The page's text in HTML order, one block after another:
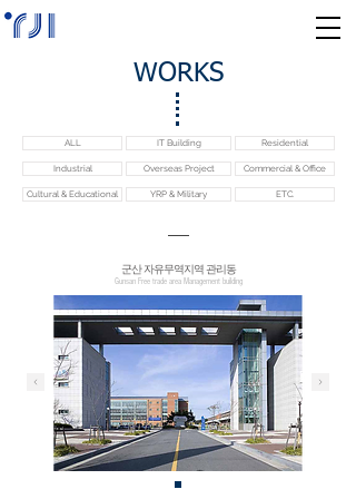
WORKS
ALL IT Building Residential
Industrial Overseas Project Commercial & Office
Cultural & Educational YRP & Military ETC.
​군산 자유무역지역 관리동
Gunsan Free trade area Management building